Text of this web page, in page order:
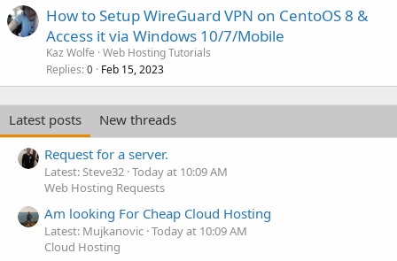
How to Setup WireGuard VPN on CentoOS 8 &
Access it via Windows 10/7/Mobile
Kaz Wolfe Web Hosting Tutorials
Replies 0 Feb 15, 2023
Latest posts
New threads
Request for a server.
Latest: Steve32 Today at 10:09 AM
Web Hosting Requests
Am looking For Cheap Cloud Hosting
Latest: Mujkanovic Today at 10:09 AM
Cloud Hosting